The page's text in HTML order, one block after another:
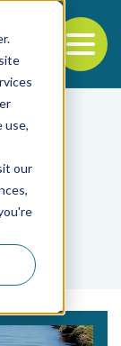
use,
our